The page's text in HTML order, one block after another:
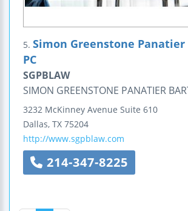
5. Simon Greenstone
PC
SGPBLAW
SIMON GREENSTONE PANATIER
3232 McKinney Avenue Suite 610
Dallas, TX 75204
http://www.sgpblaw.com
214-347-8225